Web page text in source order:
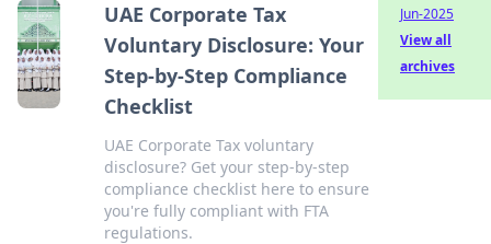
UAE Corporate Tax
Voluntary Disclosure: Your
Step-by-Step Compliance
Checklist
UAE Corporate Tax voluntary
disclosure? Get your step-by-step
compliance checklist here to ensure
you're fully compliant with FTA
regulations.
Jun-2025
View all
archives